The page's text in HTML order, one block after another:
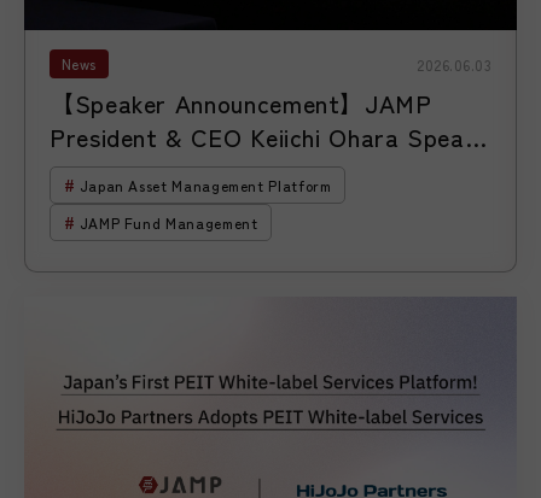
News 2026.06.03
【Speaker Announcement】JAMP
President & CEO Keiichi Ohara Speaks
at the 18th ETF Conference Hosted
by S&P Dow Jones Indices
Japan Asset Management Platform
JAMP Fund Management